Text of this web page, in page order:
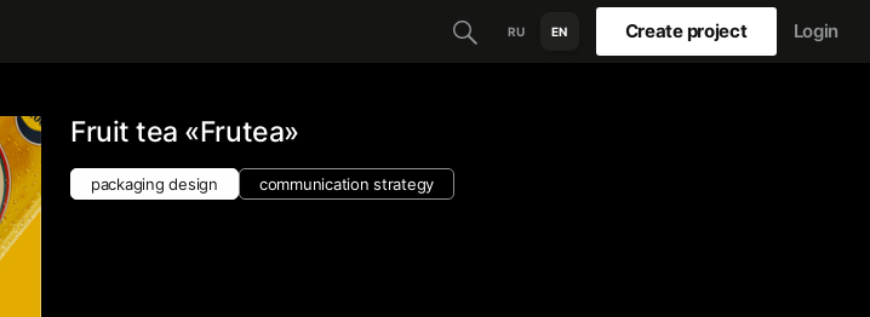
RU EN Create project Login
Fruit tea «Frutea»
packaging design communication strategy